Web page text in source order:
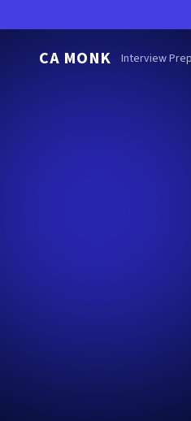
CA MONK Interview Prep